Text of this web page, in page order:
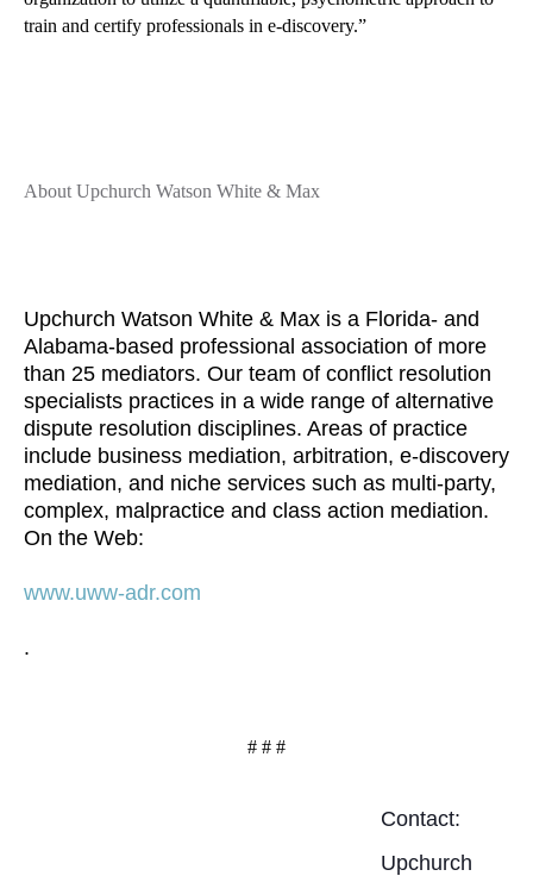
train and certify professionals in e-discovery.”
About Upchurch Watson White & Max
Upchurch Watson White & Max is a Florida- and
Alabama-based professional association of more
than 25 mediators. Our team of conflict resolution
specialists practices in a wide range of alternative
dispute resolution disciplines. Areas of practice
include business mediation, arbitration, e-discovery
mediation, and niche services such as multi-party,
complex, malpractice and class action mediation.
On the Web:
www.uww-adr.com
.
# # #
Contact:
Upchurch